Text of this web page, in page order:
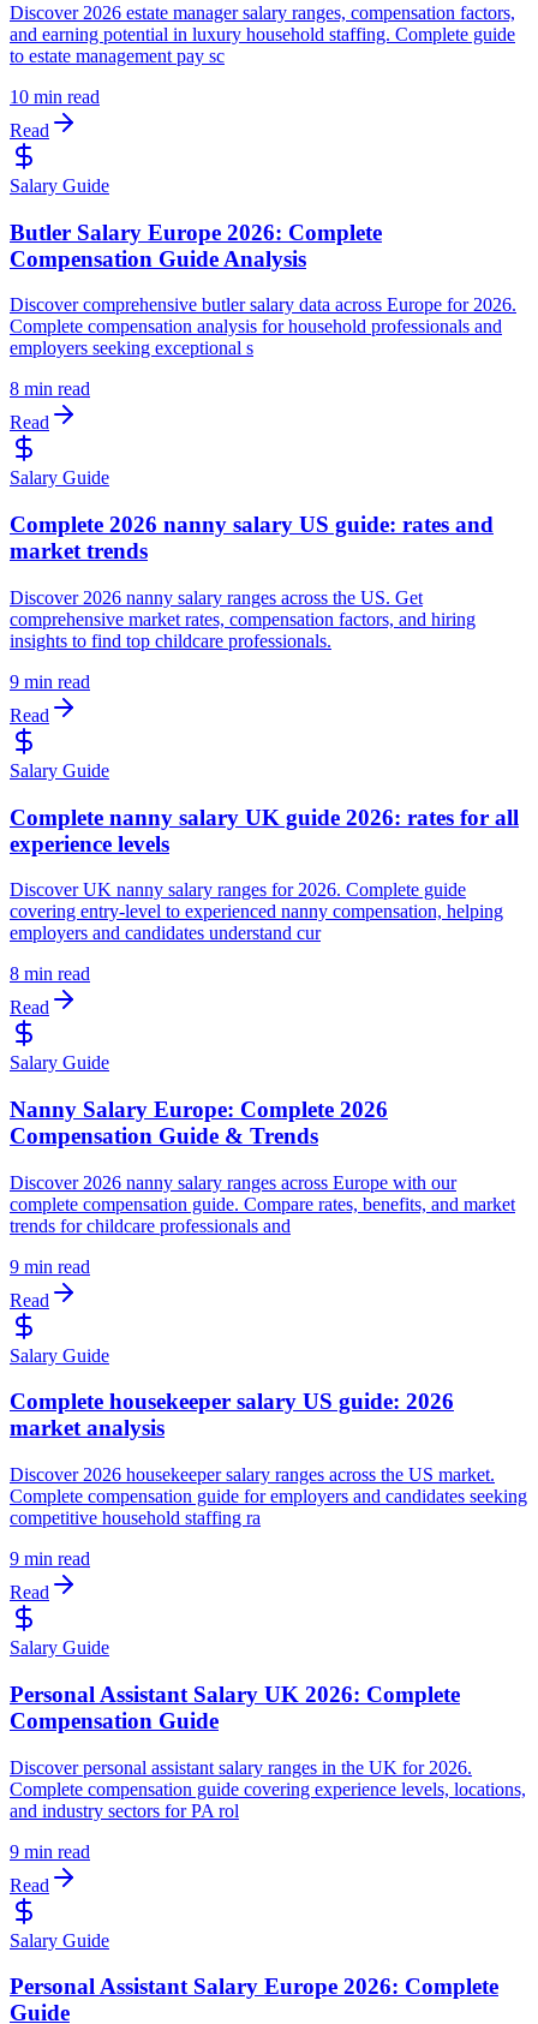
Discover 2026 estate manager salary ranges, compensation factors,
and earning potential in luxury household staffing. Complete guide
to estate management pay sc
10 min read
Read
Salary Guide
Butler Salary Europe 2026: Complete
Compensation Guide Analysis
Discover comprehensive butler salary data across Europe for 2026.
Complete compensation analysis for household professionals and
employers seeking exceptional s
8 min read
Read
Salary Guide
Complete 2026 nanny salary US guide: rates and
market trends
Discover 2026 nanny salary ranges across the US. Get
comprehensive market rates, compensation factors, and hiring
insights to find top childcare professionals.
9 min read
Read
Salary Guide
Complete nanny salary UK guide 2026: rates for all
experience levels
Discover UK nanny salary ranges for 2026. Complete guide
covering entry-level to experienced nanny compensation, helping
employers and candidates understand cur
8 min read
Read
Salary Guide
Nanny Salary Europe: Complete 2026
Compensation Guide & Trends
Discover 2026 nanny salary ranges across Europe with our
complete compensation guide. Compare rates, benefits, and market
trends for childcare professionals and
9 min read
Read
Salary Guide
Complete housekeeper salary US guide: 2026
market analysis
Discover 2026 housekeeper salary ranges across the US market.
Complete compensation guide for employers and candidates seeking
competitive household staffing ra
9 min read
Read
Salary Guide
Personal Assistant Salary UK 2026: Complete
Compensation Guide
Discover personal assistant salary ranges in the UK for 2026.
Complete compensation guide covering experience levels, locations,
and industry sectors for PA rol
9 min read
Read
Salary Guide
Personal Assistant Salary Europe 2026: Complete
Guide